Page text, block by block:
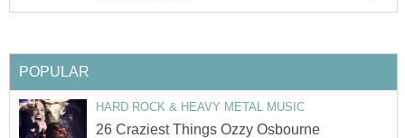
POPULAR
HARD ROCK & HEAVY METAL MUSIC
26 Craziest Things Ozzy Osbourne